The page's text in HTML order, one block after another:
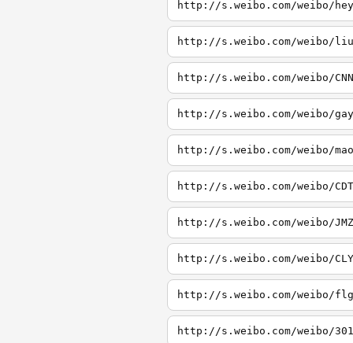
http://s.weibo.com/weibo/hey
http://s.weibo.com/weibo/liu
http://s.weibo.com/weibo/CNN
http://s.weibo.com/weibo/gay
http://s.weibo.com/weibo/mao
http://s.weibo.com/weibo/CDT
http://s.weibo.com/weibo/JMZ
http://s.weibo.com/weibo/CLY
http://s.weibo.com/weibo/flg
http://s.weibo.com/weibo/301